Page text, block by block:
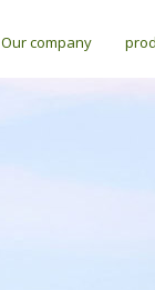
Our company